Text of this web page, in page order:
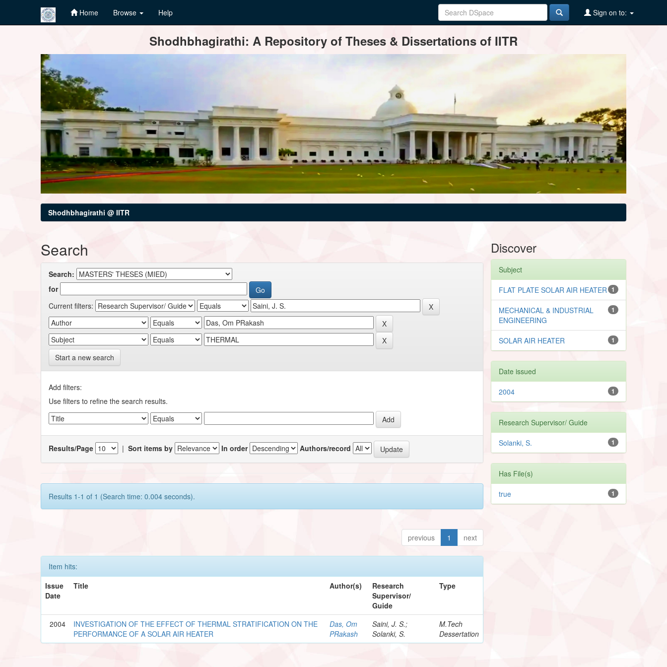
Home Browse Help Sign on to:
Shodhbhagirathi: A Repository of Theses & Dissertations of IITR
Shodhbhagirathi @ IITR
Search
Search:
for
Current filters:
Start a new search
Add filters:
Use filters to refine the search results.
Results/Page |Sort items by In order Authors/record
Results 1-1 of 1 (Search time: 0.004 seconds).
previous 1 next
Item hits:
Issue
Date
Title Author(s)
Research
Supervisor/
Guide
Type
2004
INVESTIGATION OF THE EFFECT OF THERMAL STRATIFICATION ON THE
PERFORMANCE OF A SOLAR AIR HEATER
Das, Om
PRakash
Saini, J. S.;
Solanki, S.
M.Tech
Dessertation
Discover
Subject
1
FLAT PLATE SOLAR AIR HEATER
1
MECHANICAL & INDUSTRIAL
ENGINEERING
1
SOLAR AIR HEATER
Date issued
1
2004
Research Supervisor/ Guide
1
Solanki, S.
Has File(s)
1
true